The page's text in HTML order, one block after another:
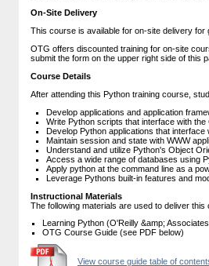
On-Site Delivery
This course is available for on-site delivery
OTG offers discounted training for on-site
submit the form on the upper right side of this
Course Details
After attending this Python training course,
Develop applications and application
Write Python scripts that interface with
Develop Python applications that
Maintain session and state with WWW
Understand and utilize Python's Object
Access a wide range of databases using
Apply python at the command line as a
Leverage Pythons built-in features and
Instructional Materials
The following materials are used to deliver this
Learning Python (O'Reilly &amp;
OTG Course Guide (see PDF below)
View course guide table of